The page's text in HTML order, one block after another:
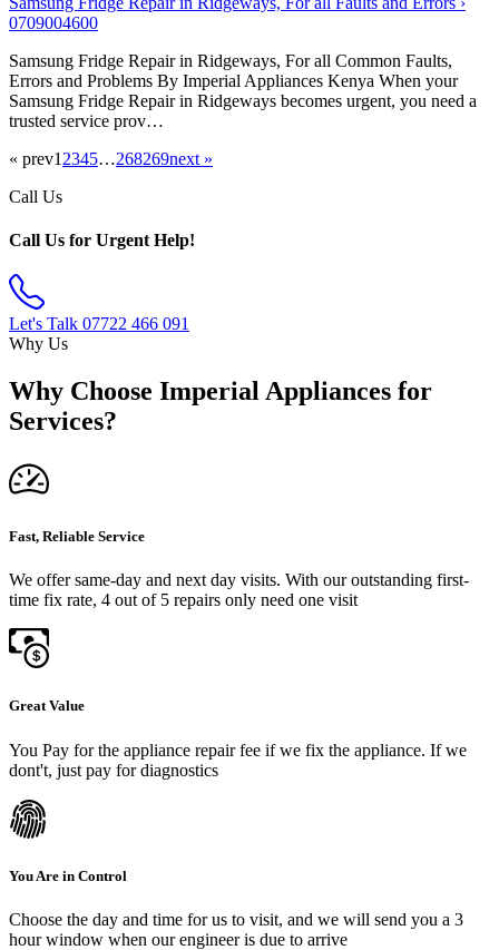
0709004600
Samsung Fridge Repair in Ridgeways, For all Common Faults,
Errors and Problems By Imperial Appliances Kenya When your
Samsung Fridge Repair in Ridgeways becomes urgent, you need a
trusted service prov…
« prev1 2345…268269next »
Call Us
Call Us for Urgent Help!
Let's Talk 07722 466 091
Why Us
Why Choose Imperial Appliances for
Services?
Fast, Reliable Service
We offer same-day and next day visits. With our outstanding first-
time fix rate, 4 out of 5 repairs only need one visit
Great Value
You Pay for the appliance repair fee if we fix the appliance. If we
dont't, just pay for diagnostics
You Are in Control
Choose the day and time for us to visit, and we will send you a 3
hour window when our engineer is due to arrive